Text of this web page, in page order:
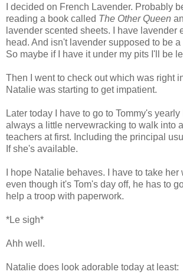
I decided on French Lavender. Probably
reading a book called The Other Queen
lavender scented sheets. I have lavender
head. And isn't lavender supposed to be
So maybe if I have it under my pits I'll be
Then I went to check out which was right
Natalie was starting to get impatient.
Later today I have to go to Tommy's
always a little nervewracking to walk into
teachers at first. Including the principal
If she's available.
I hope Natalie behaves. I have to take
even though it's Tom's day off, he has to
help a troop with paperwork.
*Le sigh*
Ahh well.
Natalie does look adorable today at least: